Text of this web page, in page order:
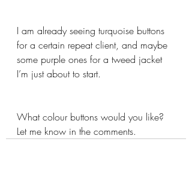
I am already seeing turquoise buttons
for a certain repeat client, and maybe
some purple ones for a tweed jacket
I’m just about to start.
What colour buttons would you like?
Let me know in the comments.